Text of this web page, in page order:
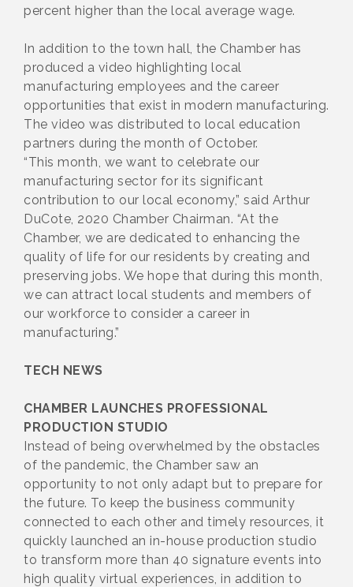
percent higher than the local average wage.
In addition to the town hall, the Chamber has
produced a video highlighting local
manufacturing employees and the career
opportunities that exist in modern manufacturing.
The video was distributed to local education
partners during the month of October.
“This month, we want to celebrate our
manufacturing sector for its significant
contribution to our local economy,” said Arthur
DuCote, 2020 Chamber Chairman. “At the
Chamber, we are dedicated to enhancing the
quality of life for our residents by creating and
preserving jobs. We hope that during this month,
we can attract local students and members of
our workforce to consider a career in
manufacturing.”
TECH NEWS
CHAMBER LAUNCHES PROFESSIONAL
PRODUCTION STUDIO
Instead of being overwhelmed by the obstacles
of the pandemic, the Chamber saw an
opportunity to not only adapt but to prepare for
the future. To keep the business community
connected to each other and timely resources, it
quickly launched an in-house production studio
to transform more than 40 signature events into
high quality virtual experiences, in addition to